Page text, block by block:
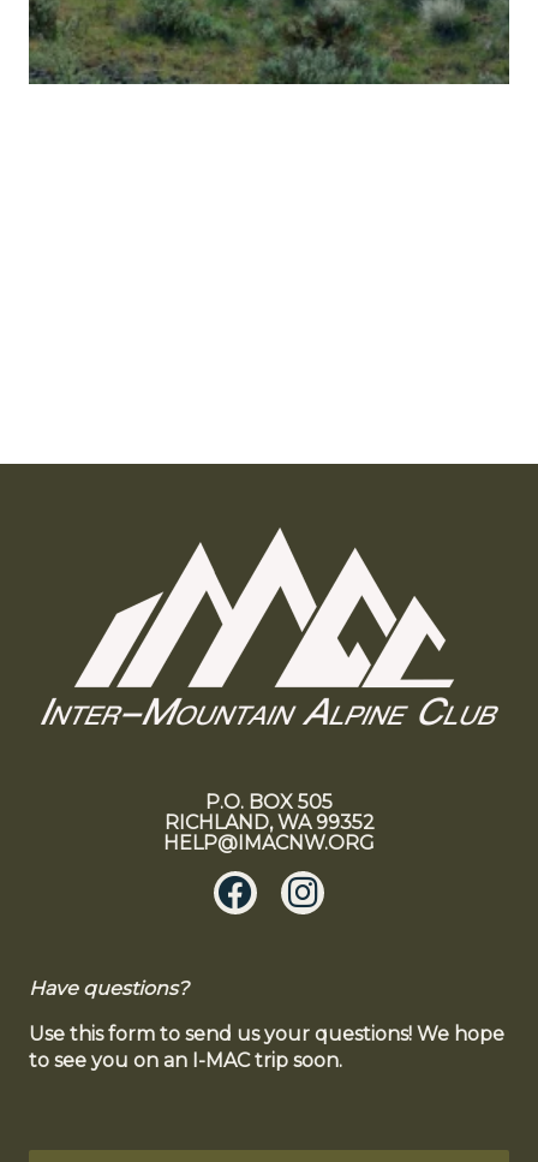
P.O. BOX 505
RICHLAND, WA 99352
HELP@IMACNW.ORG
Have questions?
Use this form to send us your questions! We hope
to see you on an I-MAC trip soon.